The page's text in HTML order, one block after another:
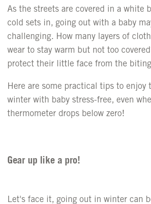
As the streets are covered in a white
cold sets in, going out with a baby
challenging. How many layers of
wear to stay warm but not too
protect their little face from the
Here are some practical tips to enjoy
winter with baby stress-free, even
thermometer drops below zero!
Gear up like a pro!
Let's face it, going out in winter can